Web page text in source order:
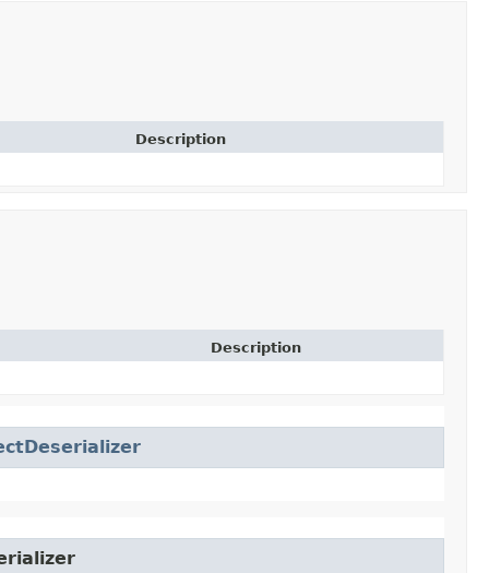
Description
Description